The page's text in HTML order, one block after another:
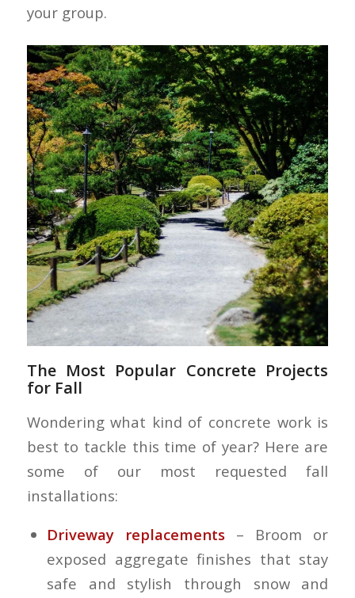
your group.
The Most Popular Concrete Projects
for Fall
Wondering what kind of concrete work is
best to tackle this time of year? Here are
some of our most requested fall
installations:
Driveway replacements – Broom or
exposed aggregate finishes that stay
safe and stylish through snow and